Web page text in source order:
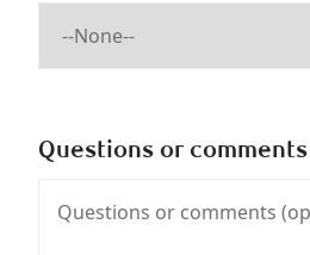
Questions or